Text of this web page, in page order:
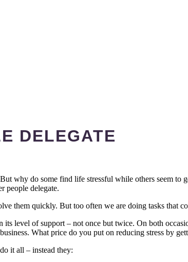
DELEGATE
why do some find life stressful while others seem
people delegate.
them quickly. But too often we are doing tasks that
level of support – not once but twice. On both
What price do you put on reducing stress by
it all – instead they: